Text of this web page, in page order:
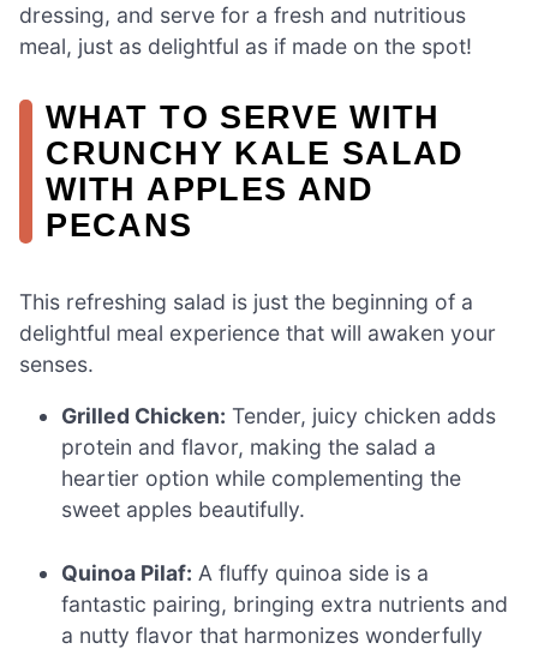
dressing, and serve for a fresh and nutritious
meal, just as delightful as if made on the spot!
WHAT TO SERVE WITH
CRUNCHY KALE SALAD
WITH APPLES AND
PECANS
This refreshing salad is just the beginning of a
delightful meal experience that will awaken your
senses.
Grilled Chicken: Tender, juicy chicken adds
protein and flavor, making the salad a
heartier option while complementing the
sweet apples beautifully.
Quinoa Pilaf: A fluffy quinoa side is a
fantastic pairing, bringing extra nutrients and
a nutty flavor that harmonizes wonderfully